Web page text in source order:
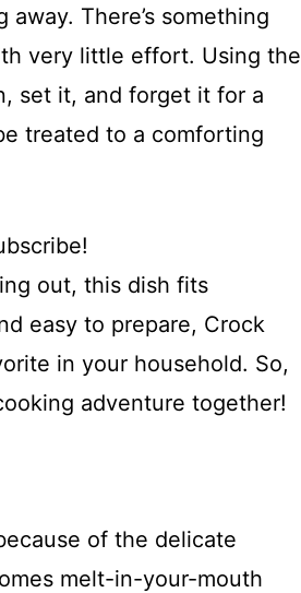
There’s something
very little effort. Using the
set it, and forget it for a
treated to a comforting
out, this dish fits
easy to prepare, Crock
in your household. So,
adventure together!
of the delicate
melt-in-your-mouth